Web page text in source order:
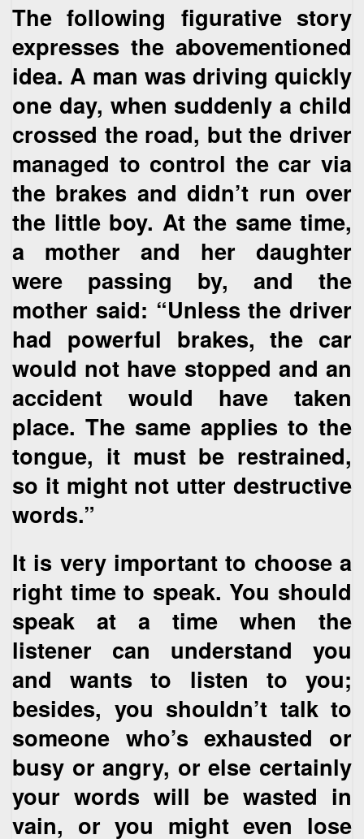
The following figurative story
expresses the abovementioned
idea. A man was driving quickly
one day, when suddenly a child
crossed the road, but the driver
managed to control the car via
the brakes and didn’t run over
the little boy. At the same time,
a mother and her daughter
were passing by, and the
mother said: “Unless the driver
had powerful brakes, the car
would not have stopped and an
accident would have taken
place. The same applies to the
tongue, it must be restrained,
so it might not utter destructive
words.”
It is very important to choose a
right time to speak. You should
speak at a time when the
listener can understand you
and wants to listen to you;
besides, you shouldn’t talk to
someone who’s exhausted or
busy or angry, or else certainly
your words will be wasted in
vain, or you might even lose